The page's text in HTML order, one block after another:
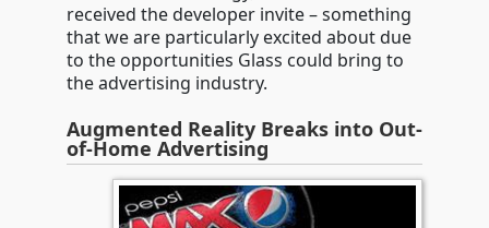
received the developer invite – something
that we are particularly excited about due
to the opportunities Glass could bring to
the advertising industry.
Augmented Reality Breaks into Out-
of-Home Advertising